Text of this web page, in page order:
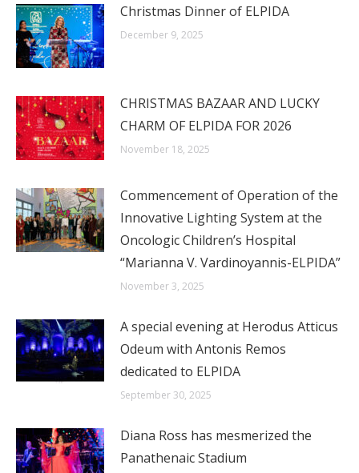
Christmas Dinner of ELPIDA
December 9, 2025
CHRISTMAS BAZAAR AND LUCKY
CHARM OF ELPIDA FOR 2026
November 18, 2025
Commencement of Operation of the
Innovative Lighting System at the
Oncologic Children’s Hospital
“Marianna V. Vardinoyannis-ELPIDA”
November 3, 2025
A special evening at Herodus Atticus
Odeum with Antonis Remos
dedicated to ELPIDA
September 30, 2025
Diana Ross has mesmerized the
Panathenaic Stadium